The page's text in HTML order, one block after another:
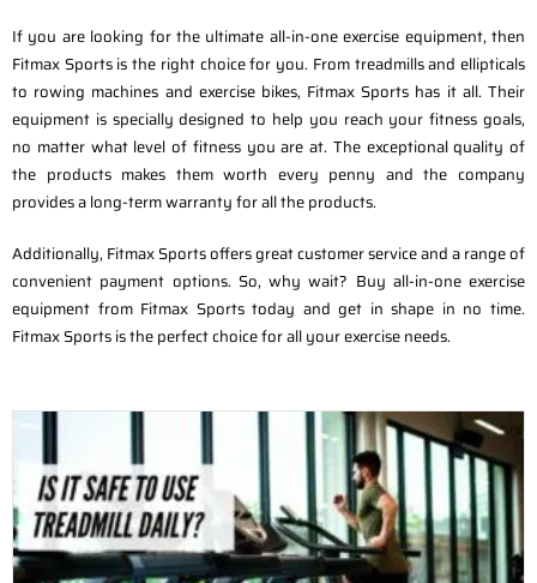
If you are looking for the ultimate all-in-one exercise equipment, then
Fitmax Sports is the right choice for you. From treadmills and ellipticals
to rowing machines and exercise bikes, Fitmax Sports has it all. Their
equipment is specially designed to help you reach your fitness goals,
no matter what level of fitness you are at. The exceptional quality of
the products makes them worth every penny and the company
provides a long-term warranty for all the products.
Additionally, Fitmax Sports offers great customer service and a range of
convenient payment options. So, why wait? Buy all-in-one exercise
equipment from Fitmax Sports today and get in shape in no time.
Fitmax Sports is the perfect choice for all your exercise needs.